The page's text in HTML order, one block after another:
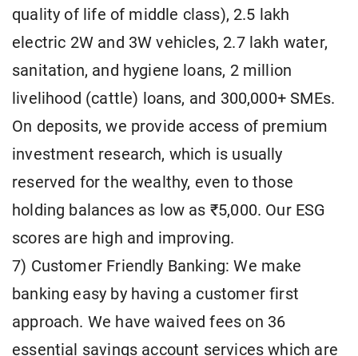
quality of life of middle class), 2.5 lakh
electric 2W and 3W vehicles, 2.7 lakh water,
sanitation, and hygiene loans, 2 million
livelihood (cattle) loans, and 300,000+ SMEs.
On deposits, we provide access of premium
investment research, which is usually
reserved for the wealthy, even to those
holding balances as low as ₹5,000. Our ESG
scores are high and improving.
7) Customer Friendly Banking: We make
banking easy by having a customer first
approach. We have waived fees on 36
essential savings account services which are